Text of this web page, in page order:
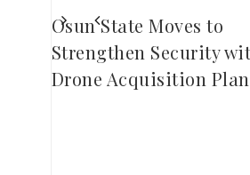
Osun State Moves to
Strengthen Security
Drone Acquisition Plan